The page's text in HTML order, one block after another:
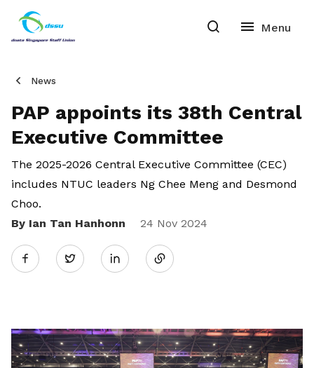
News
PAP appoints its 38th Central
Executive Committee
The 2025-2026 Central Executive Committee (CEC)
includes NTUC leaders Ng Chee Meng and Desmond
Choo.
By Ian Tan Hanhonn
24 Nov 2024
Twitter
Share
LinkedIn